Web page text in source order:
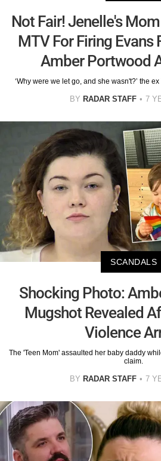
Not Fair! Jenelle's
MTV For Firing Evans
Amber Portwood
‘Why were we let go, and she wasn't?’ the
BY RADAR STAFF 7
SCANDALS
Shocking Photo:
Mugshot Revealed
Violence
The 'Teen Mom' assaulted her baby daddy
claim.
BY RADAR STAFF 7